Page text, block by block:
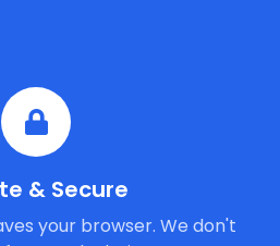
& Secure
your browser. We don't